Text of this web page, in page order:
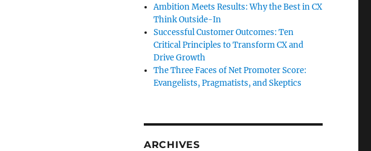
Ambition Meets Results: Why the Best in CX
Think Outside-In
Successful Customer Outcomes: Ten
Critical Principles to Transform CX and
Drive Growth
The Three Faces of Net Promoter Score:
Evangelists, Pragmatists, and Skeptics
ARCHIVES